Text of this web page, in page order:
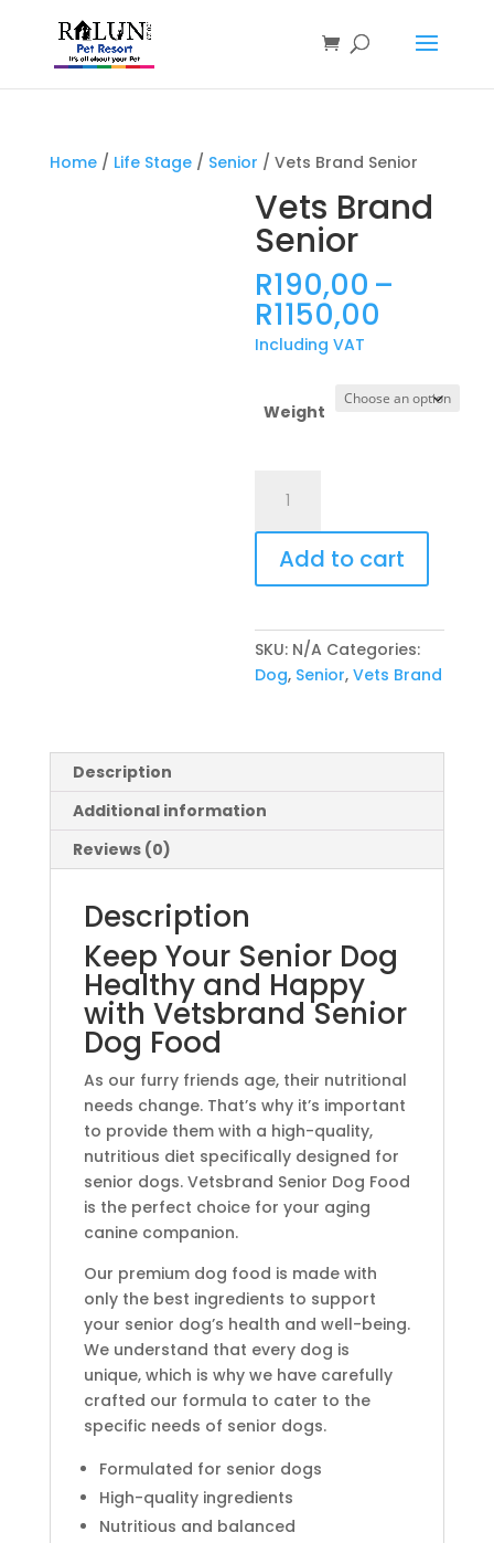
Products
search
Home/ Life Stage/ Senior / Vets Brand Senior
Vets Brand
Senior
R190,00 –
R1150,00
Including VAT
Weight
Brand
Senior
quantity
Add to cart
SKU: N/A Categories:
Dog, Senior,Vets Brand
Description
Additional information
Reviews (0)
Description
Keep Your Senior Dog
Healthy and Happy
with Vetsbrand Senior
Dog Food
As our furry friends age, their nutritional
needs change. That’s why it’s important
to provide them with a high-quality,
nutritious diet specifically designed for
senior dogs. Vetsbrand Senior Dog Food
is the perfect choice for your aging
canine companion.
Our premium dog food is made with
only the best ingredients to support
your senior dog’s health and well-being.
We understand that every dog is
unique, which is why we have carefully
crafted our formula to cater to the
specific needs of senior dogs.
Formulated for senior dogs
High-quality ingredients
Nutritious and balanced